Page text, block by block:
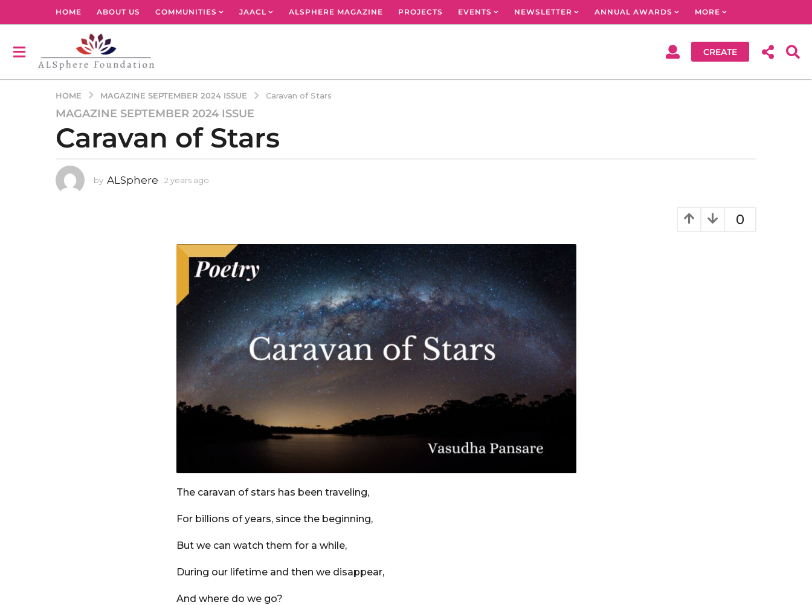
HOME ABOUT US COMMUNITIES JAACL ALSPHERE MAGAZINE PROJECTS EVENTS NEWSLETTER ANNUAL AWARDS MORE
CREATE
HOME MAGAZINE SEPTEMBER 2024 ISSUE Caravan of Stars
2
y
e
r
s
MAGAZINE SEPTEMBER 2024 ISSUE
Caravan of Stars
by ALSphere 2 years ago
g
o
0
The caravan of stars has been traveling,
For billions of years, since the beginning,
But we can watch them for a while,
During our lifetime and then we disappear,
And where do we go?